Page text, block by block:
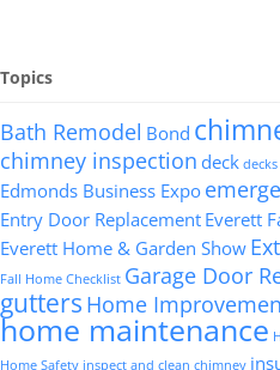
Topics
Bath Remodel Bond
chimney inspection deck decks
Edmonds Business Expo
Entry Door Replacement Everett
Everett Home & Garden Show
Fall Home Checklist Garage Door
gutters Home
home maintenance
Home Safety inspect and clean chimney